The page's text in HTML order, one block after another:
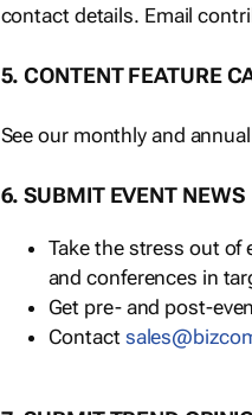
contact details. Email
5. CONTENT FEATURE
See our monthly and
6. SUBMIT EVENT NEWS
Take the stress out of
and conferences in
Get pre- and post-
Contact